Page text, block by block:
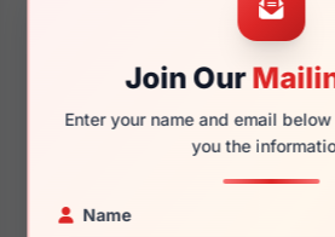
Join Our
Enter your name and email
you the
Name
140mm